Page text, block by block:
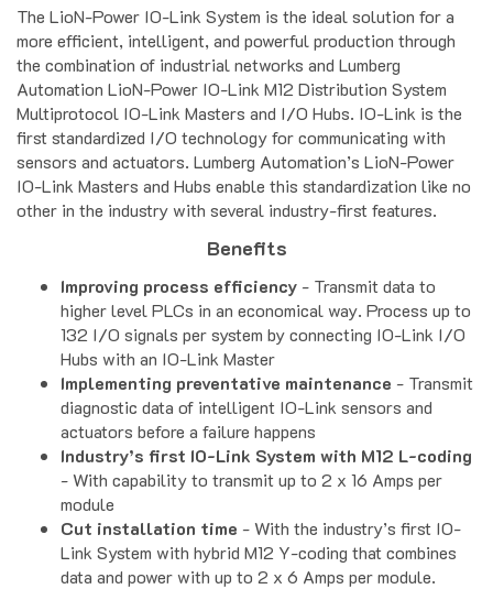
The LioN-Power IO-Link System is the ideal solution for a
more efficient, intelligent, and powerful production through
the combination of industrial networks and Lumberg
Automation LioN-Power IO-Link M12 Distribution System
Multiprotocol IO-Link Masters and I/O Hubs. IO-Link is the
first standardized I/O technology for communicating with
sensors and actuators. Lumberg Automation’s LioN-Power
IO-Link Masters and Hubs enable this standardization like no
other in the industry with several industry-first features.
Benefits
Improving process efficiency - Transmit data to
higher level PLCs in an economical way. Process up to
132 I/O signals per system by connecting IO-Link I/O
Hubs with an IO-Link Master
Implementing preventative maintenance - Transmit
diagnostic data of intelligent IO-Link sensors and
actuators before a failure happens
Industry’s first IO-Link System with M12 L-coding
- With capability to transmit up to 2 x 16 Amps per
module
Cut installation time - With the industry’s first IO-
Link System with hybrid M12 Y-coding that combines
data and power with up to 2 x 6 Amps per module.